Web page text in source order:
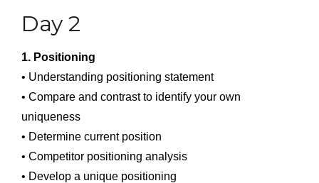
Day 2
1. Positioning
• Understanding positioning statement
• Compare and contrast to identify your own
uniqueness
• Determine current position
• Competitor positioning analysis
• Develop a unique positioning